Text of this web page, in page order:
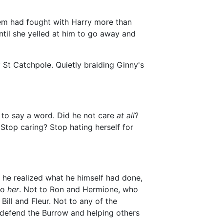
had fought with Harry more than
she yelled at him to go away and
Catchpole. Quietly braiding Ginny's
say a word. Did he not care at all?
caring? Stop hating herself for
realized what he himself had done,
her. Not to Ron and Hermione, who
and Fleur. Not to any of the
the Burrow and helping others